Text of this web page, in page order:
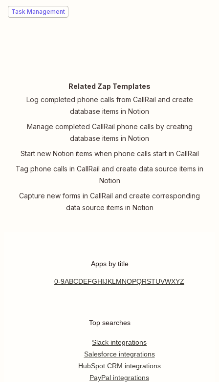
Task Management
Related Zap Templates
Log completed phone calls from CallRail and create
database items in Notion
Manage completed CallRail phone calls by creating
database items in Notion
Start new Notion items when phone calls start in CallRail
Tag phone calls in CallRail and create data source items in
Notion
Capture new forms in CallRail and create corresponding
data source items in Notion
Apps by title
0-9ABCDEFGHIJKL MNOPQRSTUVWXYZ
Top searches
Slack integrations
Salesforce integrations
HubSpot CRM integrations
PayPal integrations